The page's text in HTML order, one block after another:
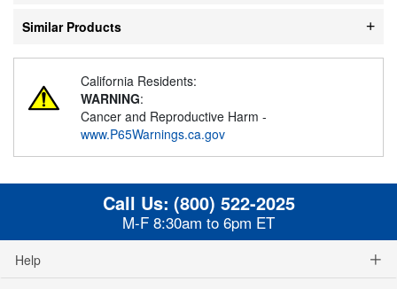
Similar Products
California Residents:
WARNING:
Cancer and Reproductive Harm -
www.P65Warnings.ca.gov
Call Us: (800) 522-2025
M-F 8:30am to 6pm ET
Help